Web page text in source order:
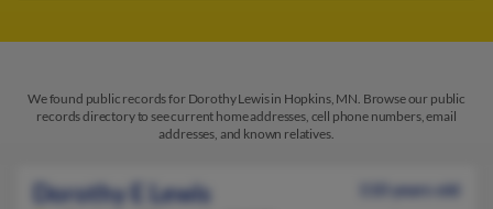
We found public records for Dorothy Lewis in Hopkins, MN. Browse our public
records directory to see current home addresses, cell phone numbers, email
addresses, and known relatives.
Dorothy E Lewis
110 years old